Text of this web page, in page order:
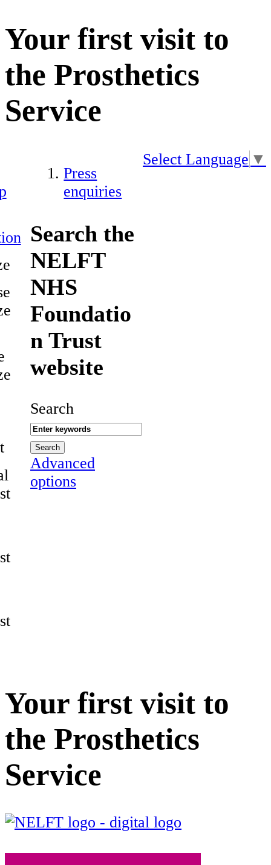
Your first visit to
the Prosthetics
Service
Press
enquiries
Search the
NELFT
NHS
Foundatio
n Trust
website
Search
Advanced
options
Select Language ▼
Your first visit to
the Prosthetics
Service